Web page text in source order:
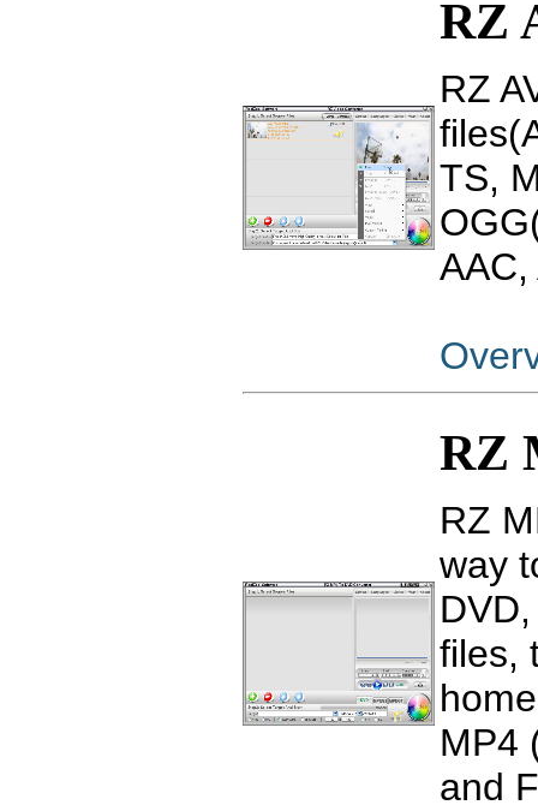
RZ
RZ
TS,
AAC,
RZ
RZ
way
files,
MP4
and